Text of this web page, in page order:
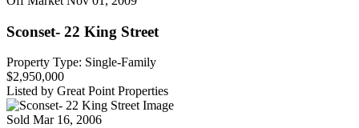
Sconset- 22 King Street
Property Type: Single-Family
$2,950,000
Listed by Great Point Properties
Sold Mar 16, 2006